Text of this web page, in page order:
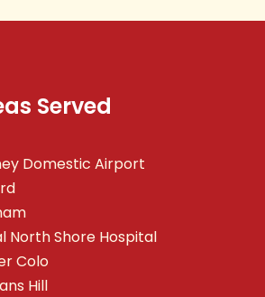
Served
Domestic Airport
North Shore Hospital
Colo
Hill